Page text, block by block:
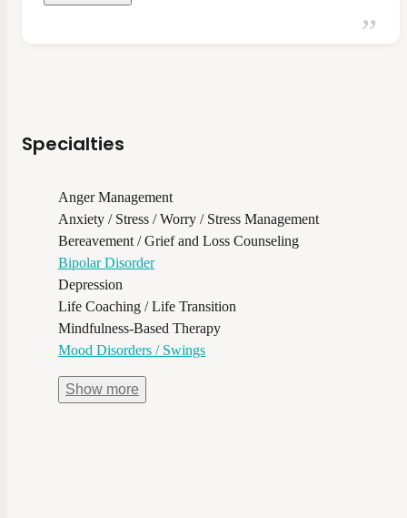
Specialties
Anger Management
Anxiety / Stress / Worry / Stress Management
Bereavement / Grief and Loss Counseling
Bipolar Disorder
Depression
Life Coaching / Life Transition
Mindfulness-Based Therapy
Mood Disorders / Swings
Show more